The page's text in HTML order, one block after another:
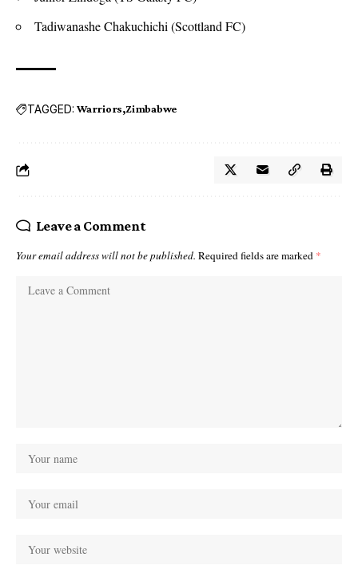
Tadiwanashe Chakuchichi (Scottland FC)
TAGGED: Warriors Zimbabwe
Leave a Comment
Your email address will not be published. Required fields are marked *